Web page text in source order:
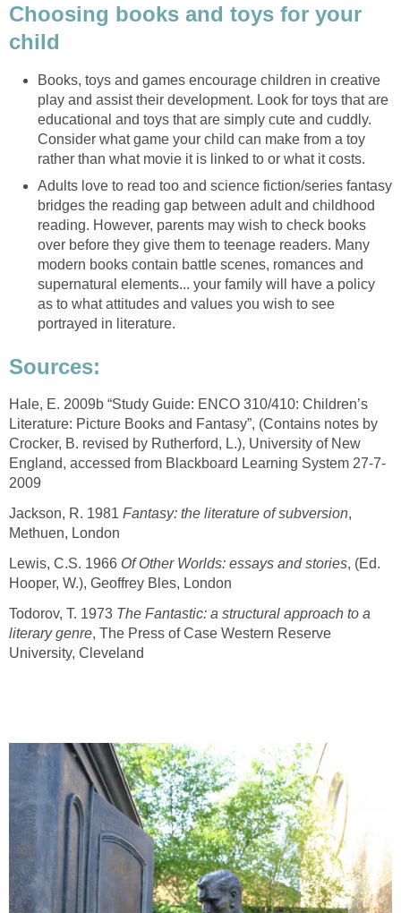
Choosing books and toys for your
Books, toys and games encourage children in creative
play and assist their development. Look for toys that are
educational and toys that are simply cute and cuddly.
Consider what game your child can make from a toy
Adults love to read too and science fiction/series fantasy
bridges the reading gap between adult and childhood
reading. However, parents may wish to check books
over before they give them to teenage readers. Many
modern books contain battle scenes, romances and
supernatural elements... your family will have a policy
as to what attitudes and values you wish to see
Hale, E. 2009b “Study Guide: ENCO 310/410: Children’s
Literature: Picture Books and Fantasy”, (Contains notes by
Crocker, B. revised by Rutherford, L.), University of New
Jackson, R. 1981 ,
Lewis, C.S. 1966 , (Ed.
Todorov, T. 1973 The Fantastic: a structural approach to a
, The Press of Case Western Reserve